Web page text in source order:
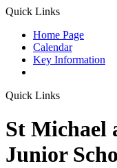
Quick Links
Home Page
Calendar
Key Information
Quick Links
St Michael
Junior